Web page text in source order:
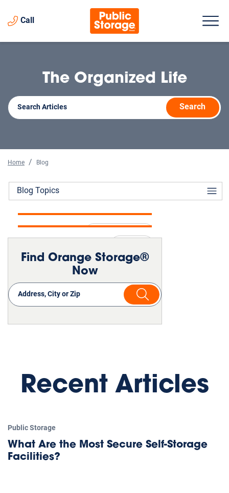
Call
The Organized Life
Search
Home Blog
Blog Topics
The Complete Guide to
How Storage Helps When
Selling a Home
Find Orange Storage®
Now
Recent Articles
Public Storage
What Are the Most Secure Self-Storage
Facilities?